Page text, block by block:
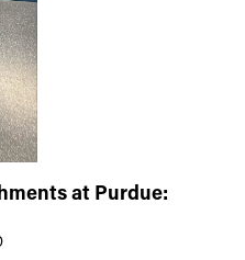
at Purdue: